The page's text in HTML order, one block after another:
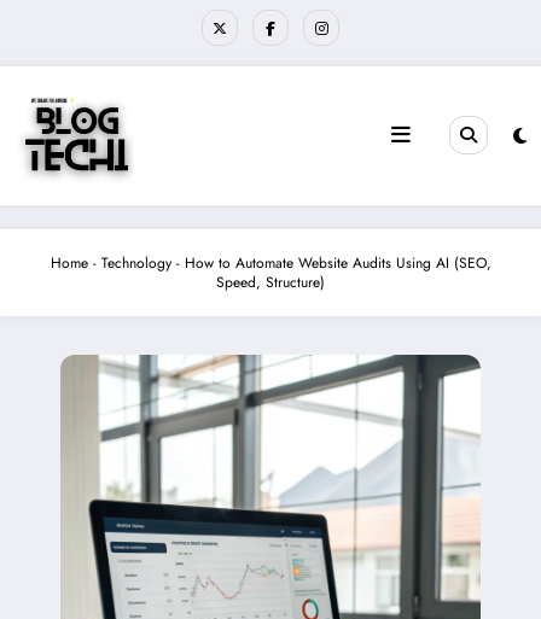
Home- Technology- How to Automate Website Audits Using AI (SEO,
Speed, Structure)